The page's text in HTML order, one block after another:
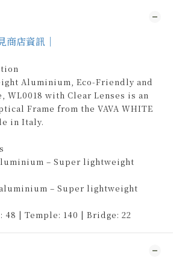
商店資訊｜
Aluminium, Eco-Friendly and
WL0018 with Clear Lenses is an
Frame from the VAVA WHITE
in Italy.
– Super lightweight
– Super lightweight
48 | Temple: 140 | Bridge: 22